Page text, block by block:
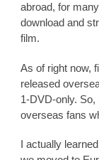
abroad, for
download and
film.
As of right now,
released
1-DVD-only. So,
overseas fans
I actually